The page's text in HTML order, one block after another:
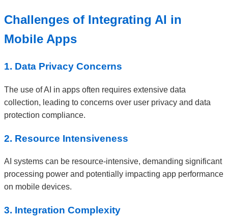
Challenges of Integrating AI in
Mobile Apps
1. Data Privacy Concerns
The use of AI in apps often requires extensive data
collection, leading to concerns over user privacy and data
protection compliance.
2. Resource Intensiveness
AI systems can be resource-intensive, demanding significant
processing power and potentially impacting app performance
on mobile devices.
3. Integration Complexity